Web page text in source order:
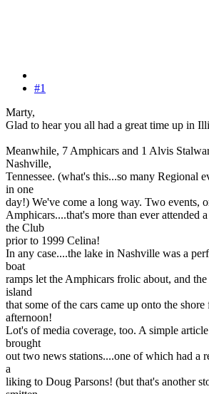
#1
Marty,
Glad to hear you all had a great time up in
Meanwhile, 7 Amphicars and 1 Alvis
Nashville,
Tennessee. (what's this...so many Regional
in one
day!) We've come a long way. Two events,
Amphicars....that's more than ever attended
the Club
prior to 1999 Celina!
In any case....the lake in Nashville was a
boat
ramps let the Amphicars frolic about, and
island
that some of the cars came up onto the
afternoon!
Lot's of media coverage, too. A simple
brought
out two news stations....one of which had a
a
liking to Doug Parsons! (but that's another